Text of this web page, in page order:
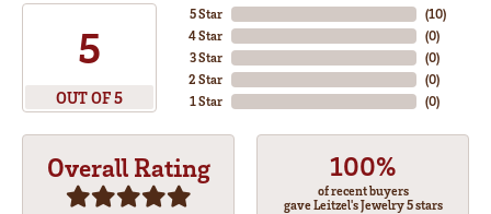
5
OUT OF 5
5 Star
4 Star
3 Star
2 Star
1 Star
(10)
(0)
(0)
(0)
(0)
Overall Rating 100%
of recent buyers
gave Leitzel's Jewelry 5 stars